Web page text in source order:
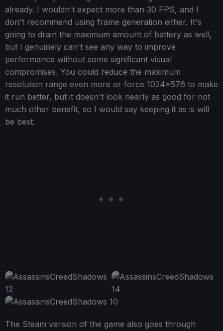
already. I wouldn't expect more than 30 FPS, and I
don't recommend using frame generation either. It's
going to drain the maximum amount of battery as well,
but I genuinely can't see any way to improve
performance without some significant visual
compromises. You could reduce the maximum
resolution range even more or force 1024x576 to make
it run better, but it doesn't look nearly as good for not
much other benefit, so I would say keeping it as is will
be best.
The Steam version of the game also goes through